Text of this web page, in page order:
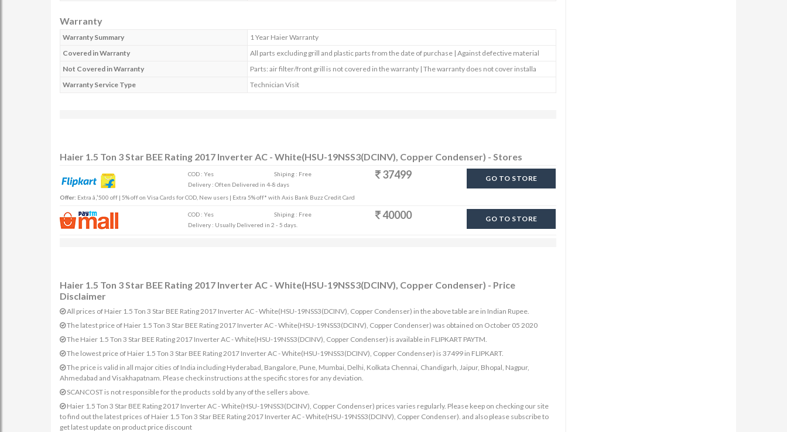
Warranty
Warranty Summary
1 Year Haier Warranty
Covered in Warranty
All parts excluding grill and plastic parts from the date of purchase | Against defective material
Not Covered in Warranty
Parts: air filter/front grill is not covered in the warranty | The warranty does not cover installa
Warranty Service Type
Technician Visit
Haier 1.5 Ton 3 Star BEE Rating 2017 Inverter AC - White(HSU-19NSS3(DCINV), Copper Condenser) - Stores
COD : Yes
Shiping : Free
Delivery : Often Delivered in 4-8 days
37499 GO TO STORE
Offer: Extra â‚¹500 off | 5% off on Visa Cards for COD, New users | Extra 5% off* with Axis Bank Buzz Credit Card
COD : Yes
Shiping : Free
Delivery : Usually Delivered in 2 - 5 days.
40000 GO TO STORE
Haier 1.5 Ton 3 Star BEE Rating 2017 Inverter AC - White(HSU-19NSS3(DCINV), Copper Condenser) - Price
Disclaimer
All prices of Haier 1.5 Ton 3 Star BEE Rating 2017 Inverter AC - White(HSU-19NSS3(DCINV), Copper Condenser) in the above table are in Indian Rupee.
The latest price of Haier 1.5 Ton 3 Star BEE Rating 2017 Inverter AC - White(HSU-19NSS3(DCINV), Copper Condenser) was obtained on October 05 2020
The Haier 1.5 Ton 3 Star BEE Rating 2017 Inverter AC - White(HSU-19NSS3(DCINV), Copper Condenser) is available in FLIPKART PAYTM.
The lowest price of Haier 1.5 Ton 3 Star BEE Rating 2017 Inverter AC - White(HSU-19NSS3(DCINV), Copper Condenser) is 37499 in FLIPKART.
The price is valid in all major cities of India including Hyderabad, Bangalore, Pune, Mumbai, Delhi, Kolkata Chennai, Chandigarh, Jaipur, Bhopal, Nagpur,
Ahmedabad and Visakhapatnam. Please check instructions at the specific stores for any deviation.
SCANCOST is not responsible for the products sold by any of the sellers above.
Haier 1.5 Ton 3 Star BEE Rating 2017 Inverter AC - White(HSU-19NSS3(DCINV), Copper Condenser) prices varies regularly. Please keep on checking our site
to find out the latest prices of Haier 1.5 Ton 3 Star BEE Rating 2017 Inverter AC - White(HSU-19NSS3(DCINV), Copper Condenser). and also please subscribe to
get latest update on product price discount